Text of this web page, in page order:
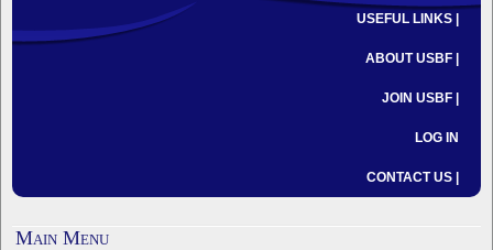
USEFUL LINKS |
ABOUT USBF |
JOIN USBF |
LOG IN
CONTACT US |
Main Menu